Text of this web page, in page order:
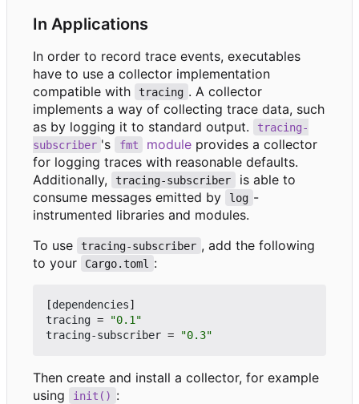
In Applications
In order to record trace events, executables
have to use a collector implementation
compatible with
tracing . A collector
implements a way of collecting trace data, such
as by logging it to standard output.
tracing-
subscriber 's fmt module provides a collector
for logging traces with reasonable defaults.
Additionally,
tracing-subscriber
is able to
consume messages emitted by
log -
instrumented libraries and modules.
To use
tracing-subscriber , add the following
to your
Cargo.toml :
[dependencies]
tracing =
"0.1"
tracing-subscriber = "0.3"
Then create and install a collector, for example
using
init() :